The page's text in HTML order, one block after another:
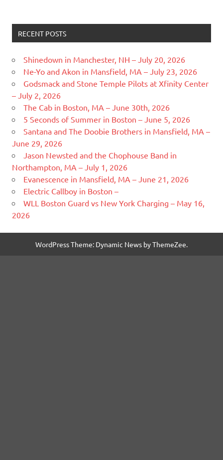
RECENT POSTS
Shinedown in Manchester, NH – July 20, 2026
Ne-Yo and Akon in Mansfield, MA – July 23, 2026
Godsmack and Stone Temple Pilots at Xfinity Center
– July 2, 2026
The Cab in Boston, MA – June 30th, 2026
5 Seconds of Summer in Boston – June 5, 2026
Santana and The Doobie Brothers in Mansfield, MA –
June 29, 2026
Jason Newsted and the Chophouse Band in
Northampton, MA – July 1, 2026
Evanescence in Mansfield, MA – June 21, 2026
Electric Callboy in Boston –
WLL Boston Guard vs New York Charging – May 16,
2026
WordPress Theme: Dynamic News by ThemeZee.